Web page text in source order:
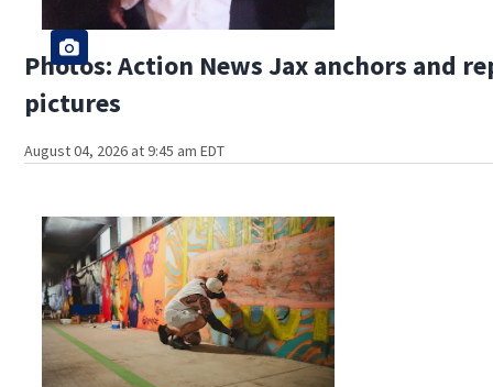
Photos: Action News Jax anchors and
pictures
August 04, 2026 at 9:45 am EDT